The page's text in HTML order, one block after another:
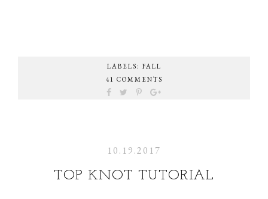
LABELS: FALL
41 COMMENTS
10.19.2017
TOP KNOT TUTORIAL